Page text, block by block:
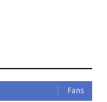
Fans